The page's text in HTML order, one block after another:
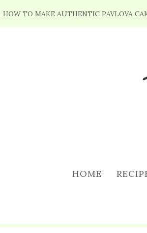
HOW TO MAKE AUTHENTIC PAVLOVA
HOME